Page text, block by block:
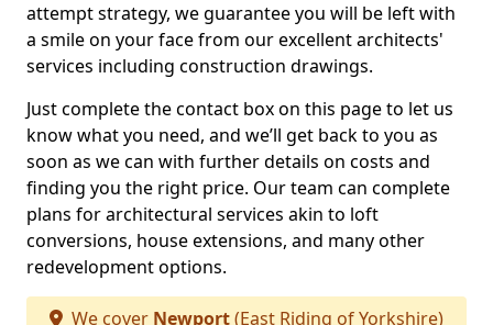
attempt strategy, we guarantee you will be left with
a smile on your face from our excellent architects'
services including construction drawings.
Just complete the contact box on this page to let us
know what you need, and we’ll get back to you as
soon as we can with further details on costs and
finding you the right price. Our team can complete
plans for architectural services akin to loft
conversions, house extensions, and many other
redevelopment options.
We cover Newport(East Riding of Yorkshire)